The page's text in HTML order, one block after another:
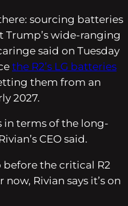
sourcing batteries
Trump’s wide-ranging
said on Tuesday
the R2’s LG batteries
them from an
2027.
in terms of the long-
CEO said.
before the critical R2
Rivian says it’s on